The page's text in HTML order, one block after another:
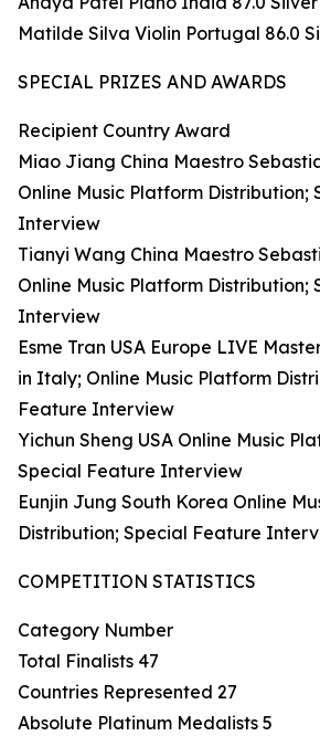
Matilde Silva Violin Portugal 86.0
SPECIAL PRIZES AND AWARDS
Recipient Country Award
Miao Jiang China Maestro
Online Music Platform Distribution;
Interview
Tianyi Wang China Maestro
Online Music Platform Distribution;
Interview
Esme Tran USA Europe LIVE
in Italy; Online Music Platform
Feature Interview
Yichun Sheng USA Online Music
Special Feature Interview
Eunjin Jung South Korea Online
Distribution; Special Feature
COMPETITION STATISTICS
Category Number
Total Finalists 47
Countries Represented 27
Absolute Platinum Medalists 5